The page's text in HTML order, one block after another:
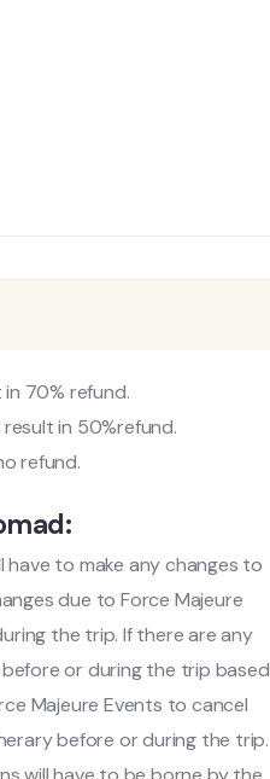
70% refund.
in 50%refund.
refund.
have to make any changes to
due to Force Majeure
the trip. If there are any
or during the trip based
Majeure Events to cancel
before or during the trip.